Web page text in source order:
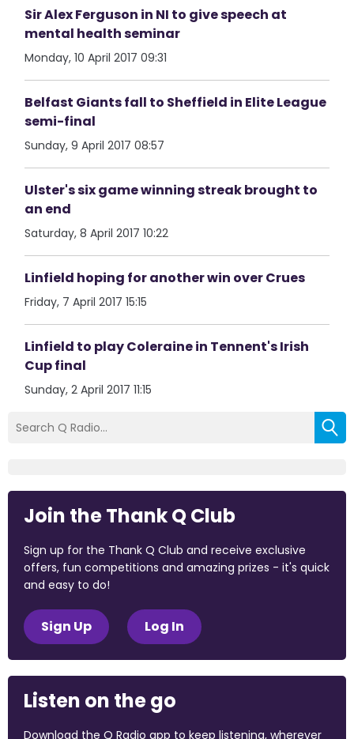
Sir Alex Ferguson in NI to give speech at
mental health seminar
Monday, 10 April 2017 09:31
Belfast Giants fall to Sheffield in Elite League
semi-final
Sunday, 9 April 2017 08:57
Ulster's six game winning streak brought to
an end
Saturday, 8 April 2017 10:22
Linfield hoping for another win over Crues
Friday, 7 April 2017 15:15
Linfield to play Coleraine in Tennent's Irish
Cup final
Sunday, 2 April 2017 11:15
Join the Thank Q Club
Sign up for the Thank Q Club and receive exclusive
offers, fun competitions and amazing prizes - it's quick
and easy to do!
Sign Up Log In
Listen on the go
Download the Q Radio app to keep listening, wherever